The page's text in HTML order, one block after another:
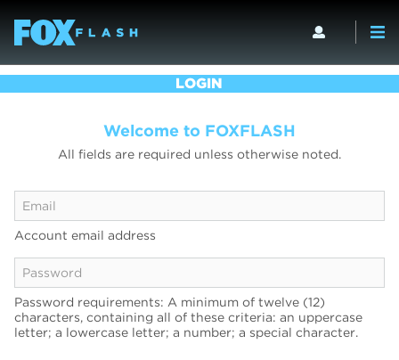
LOGIN
Welcome to FOXFLASH
All fields are required unless otherwise noted.
Account email address
Password requirements: A minimum of twelve (12)
characters, containing all of these criteria: an uppercase
letter; a lowercase letter; a number; a special character.